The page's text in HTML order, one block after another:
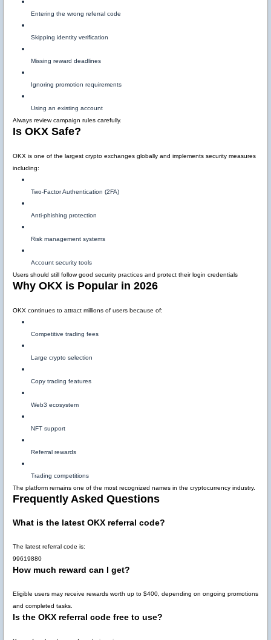
Entering the wrong referral code
Skipping identity verification
Missing reward deadlines
Ignoring promotion requirements
Using an existing account
Always review campaign rules carefully.
Is OKX Safe?
OKX is one of the largest crypto exchanges globally and implements security measures
including:
Two-Factor Authentication (2FA)
Anti-phishing protection
Risk management systems
Account security tools
Users should still follow good security practices and protect their login credentials
Why OKX is Popular in 2026
OKX continues to attract millions of users because of:
Competitive trading fees
Large crypto selection
Copy trading features
Web3 ecosystem
NFT support
Referral rewards
Trading competitions
The platform remains one of the most recognized names in the cryptocurrency industry.
Frequently Asked Questions
What is the latest OKX referral code?
The latest referral code is:
99619880
How much reward can I get?
Eligible users may receive rewards worth up to $400 , depending on ongoing promotions
and completed tasks.
Is the OKX referral code free to use?